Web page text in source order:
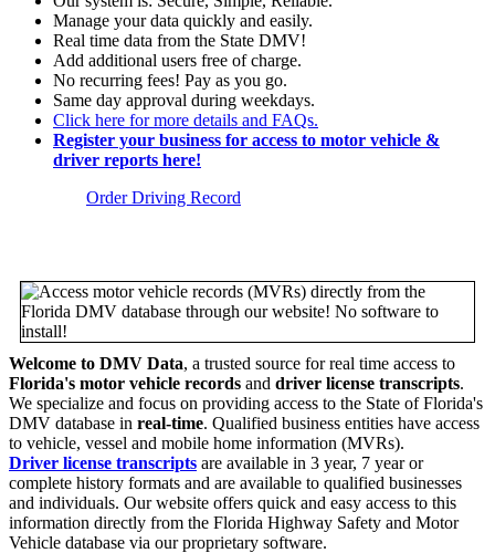
Manage your data quickly and easily.
Real time data from the State DMV!
Add additional users free of charge.
No recurring fees! Pay as you go.
Same day approval during weekdays.
Click here for more details and FAQs.
Register your business for access to motor vehicle &
driver reports here!
Order Driving Record
Welcome to DMV Data, a trusted source for real time access to
Florida's motor vehicle records and driver license transcripts.
We specialize and focus on providing access to the State of Florida's
DMV database in real-time. Qualified business entities have access
to vehicle, vessel and mobile home information (MVRs).
Driver license transcripts are available in 3 year, 7 year or
complete history formats and are available to qualified businesses
and individuals. Our website offers quick and easy access to this
information directly from the Florida Highway Safety and Motor
Vehicle database via our proprietary software.